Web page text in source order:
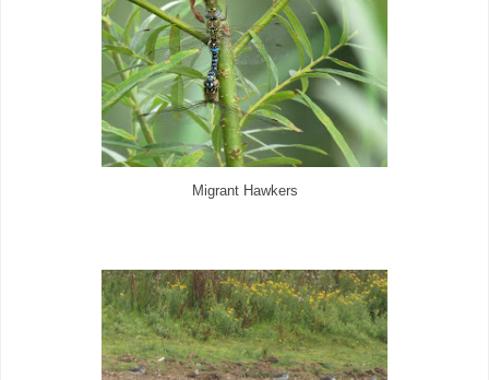
Migrant Hawkers